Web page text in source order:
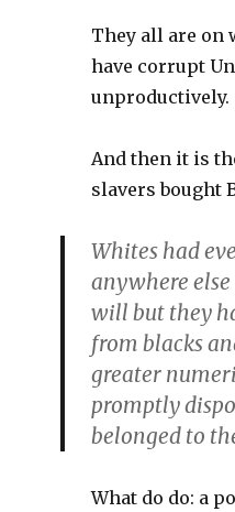
They all are on
have corrupt
unproductively.
And then it is
slavers bought
Whites had
anywhere
will but they
from blacks
greater
promptly
belonged to
What do do: a